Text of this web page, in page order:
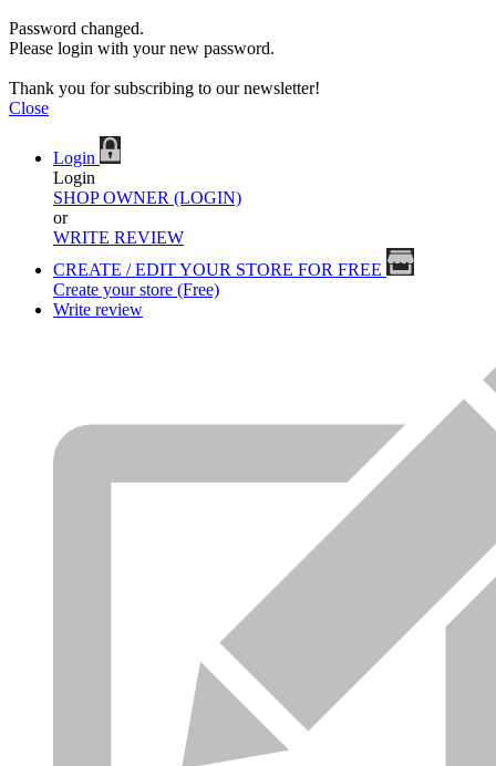
Password changed.
Please login with your new password.
Thank you for subscribing to our newsletter!
Close
Login
Login
SHOP OWNER (LOGIN)
or
WRITE REVIEW
CREATE / EDIT YOUR STORE FOR FREE
Create your store (Free)
Write review